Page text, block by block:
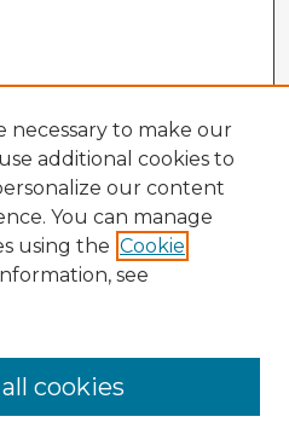
necessary to make our
additional cookies to
our content
You can manage
using the Cookie
see
cookies